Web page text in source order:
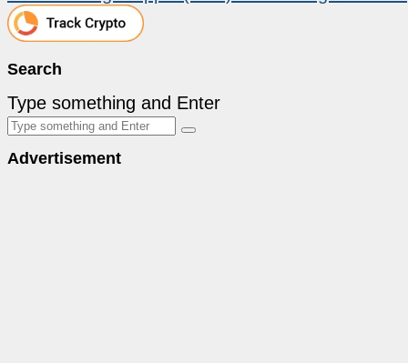
Search
Type something and Enter
Advertisement